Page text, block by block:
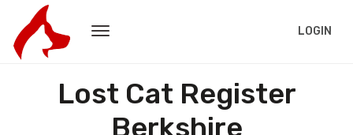
LOGIN
Lost Cat Register
Berkshire